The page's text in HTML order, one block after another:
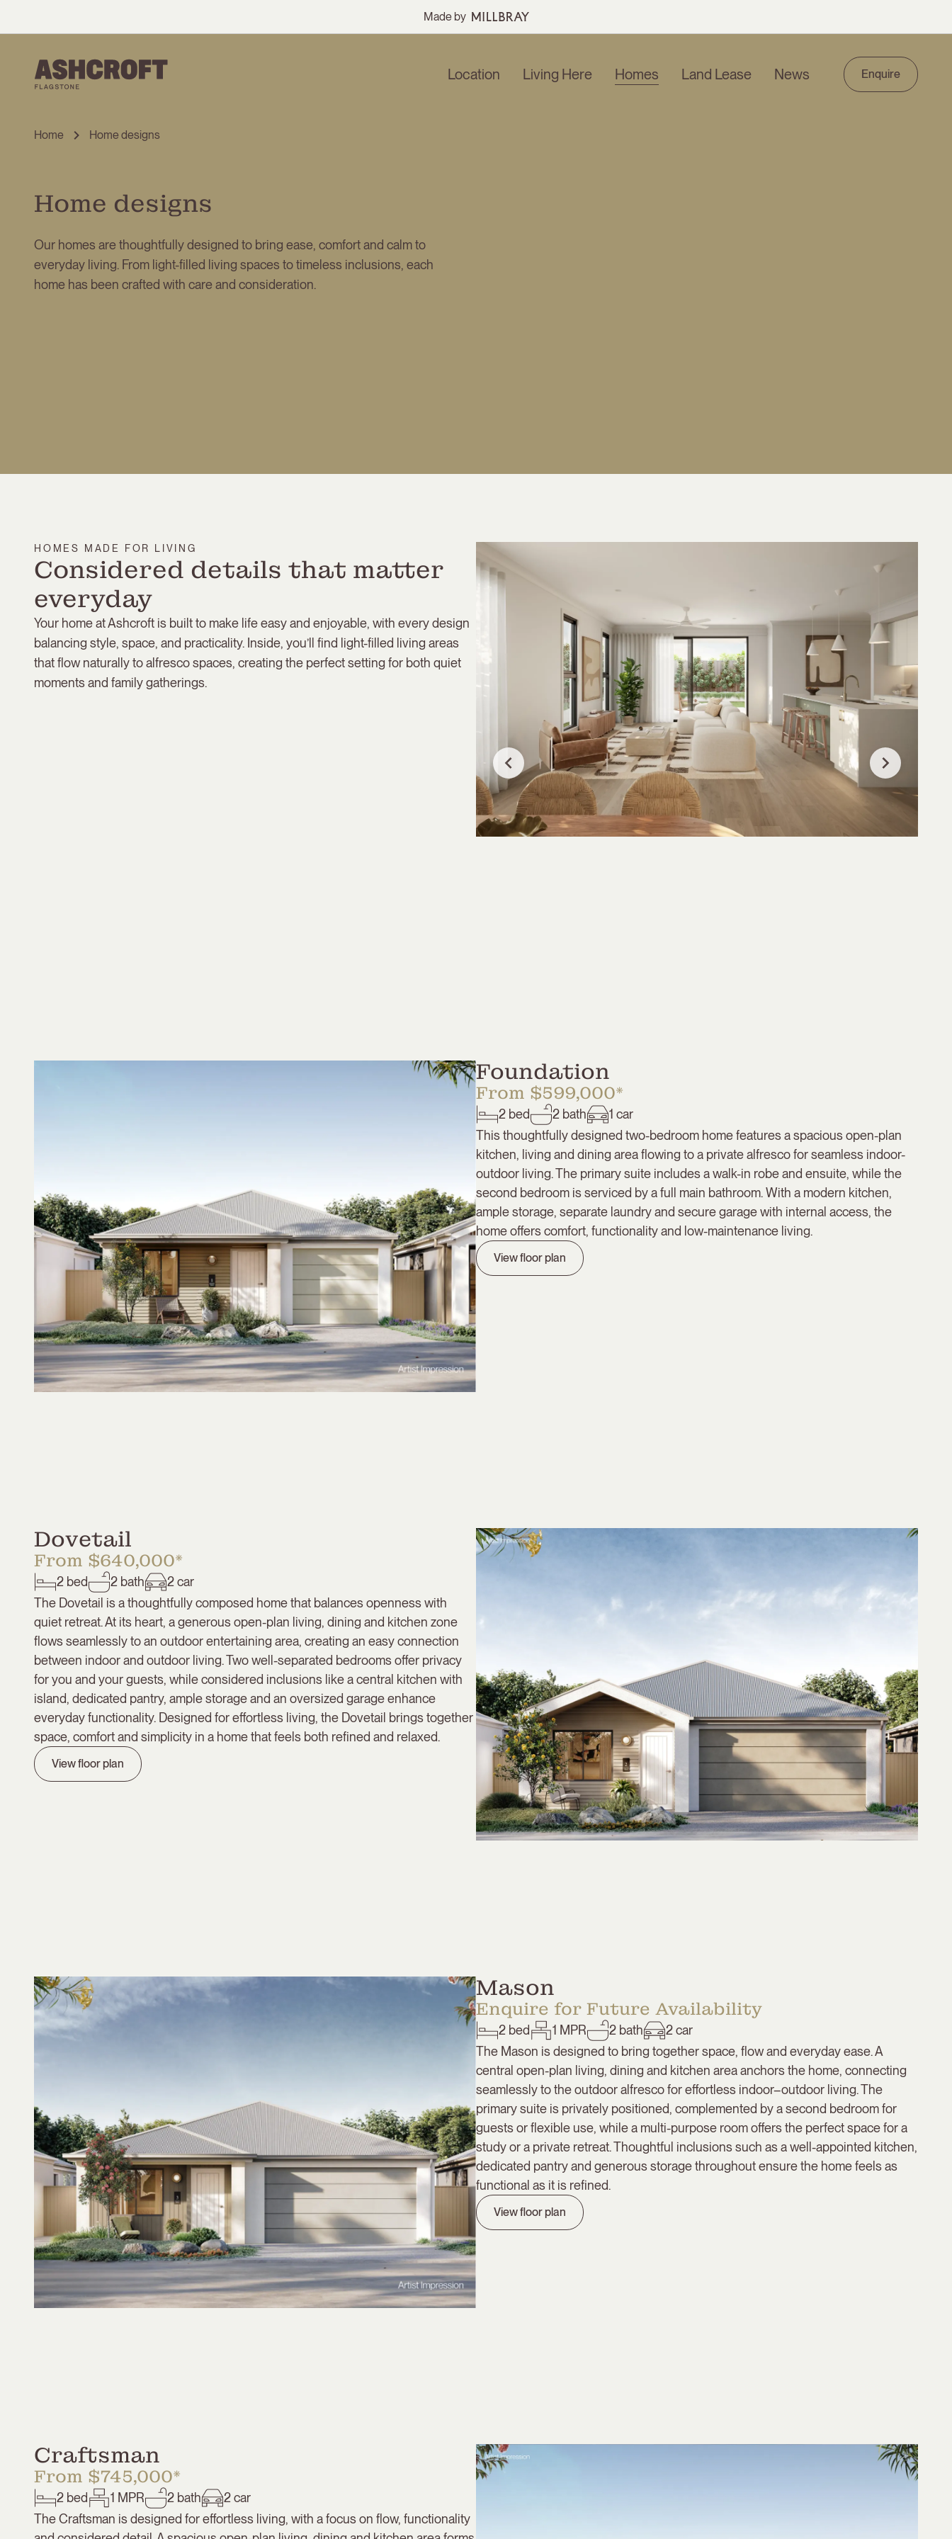
Made by
Location Living Here Homes Land Lease News Enquire
Home Home designs
Home designs
Our homes are thoughtfully designed to bring ease, comfort and calm to
everyday living. From light-filled living spaces to timeless inclusions, each
home has been crafted with care and consideration.
HOMES MADE FOR LIVING
Considered details that matter
everyday
Your home at Ashcroft is built to make life easy and enjoyable, with every design
balancing style, space, and practicality. Inside, you’ll find light-filled living areas
that flow naturally to alfresco spaces, creating the perfect setting for both quiet
moments and family gatherings.
Foundation
From $599,000*
2 bed 2 bath 1 car
This thoughtfully designed two-bedroom home features a spacious open-plan
kitchen, living and dining area flowing to a private alfresco for seamless indoor-
outdoor living. The primary suite includes a walk-in robe and ensuite, while the
second bedroom is serviced by a full main bathroom. With a modern kitchen,
ample storage, separate laundry and secure garage with internal access, the
home offers comfort, functionality and low-maintenance living.
View floor plan
Dovetail
From $640,000*
2 bed 2 bath 2car
The Dovetail is a thoughtfully composed home that balances openness with
quiet retreat. At its heart, a generous open-plan living, dining and kitchen zone
flows seamlessly to an outdoor entertaining area, creating an easy connection
between indoor and outdoor living. Two well-separated bedrooms offer privacy
for you and your guests, while considered inclusions like a central kitchen with
island, dedicated pantry, ample storage and an oversized garage enhance
everyday functionality. Designed for effortless living, the Dovetail brings together
space, comfort and simplicity in a home that feels both refined and relaxed.
View floor plan
Mason
Enquire for Future Availability
2 bed 1 MPR 2 bath 2car
The Mason is designed to bring together space, flow and everyday ease. A
central open-plan living, dining and kitchen area anchors the home, connecting
seamlessly to the outdoor alfresco for effortless indoor–outdoor living. The
primary suite is privately positioned, complemented by a second bedroom for
guests or flexible use, while a multi-purpose room offers the perfect space for a
study or a private retreat. Thoughtful inclusions such as a well-appointed kitchen,
dedicated pantry and generous storage throughout ensure the home feels as
functional as it is refined.
View floor plan
Craftsman
From $745,000*
2 bed 1 MPR 2 bath 2car
The Craftsman is designed for effortless living, with a focus on flow, functionality